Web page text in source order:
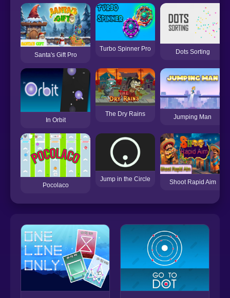
Santa's Gift Pro
Turbo Spinner Pro Dots Sorting
In Orbit
The Dry Rains Jumping Man
Pocolaco
Jump in the Circle Shoot Rapid Aim